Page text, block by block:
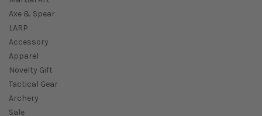
Axe & Spear
LARP
Accessory
Apparel
Novelty Gift
Tactical Gear
Archery
Sale